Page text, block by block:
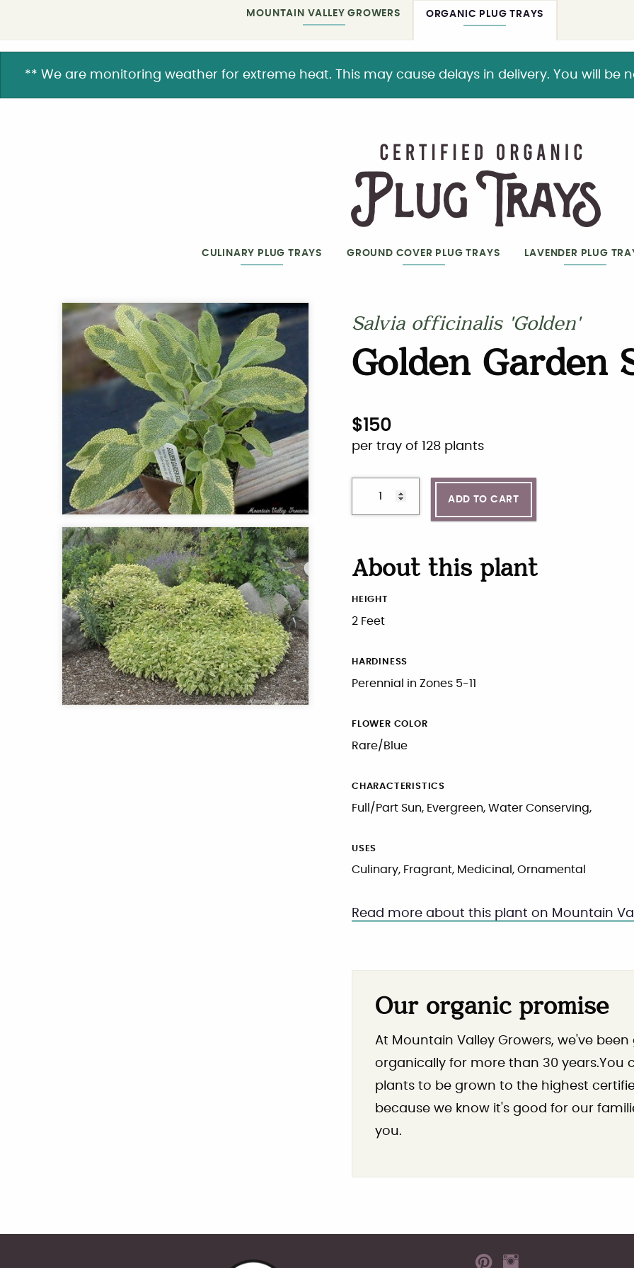
MOUNTAIN VALLEY GROWERS ORGANIC PLUG TRAYS
** We are monitoring weather for extreme heat. This may cause delays in delivery. You will be
CULINARY PLUG TRAYS GROUND COVER PLUG TRAYS LAVENDER PLUG
Salvia officinalis 'Golden'
Golden Garden
$150
per tray of 128 plants
ADD TO CART
About this plant
HEIGHT
2 Feet
HARDINESS
Perennial in Zones 5-11
FLOWER COLOR
Rare/Blue
CHARACTERISTICS
Full/Part Sun, Evergreen, Water Conserving,
USES
Culinary, Fragrant, Medicinal, Ornamental
Read more about this plant on Mountain
Our organic promise
At Mountain Valley Growers, we've
organically for more than 30 years.You
plants to be grown to the highest
because we know it's good for our
you.